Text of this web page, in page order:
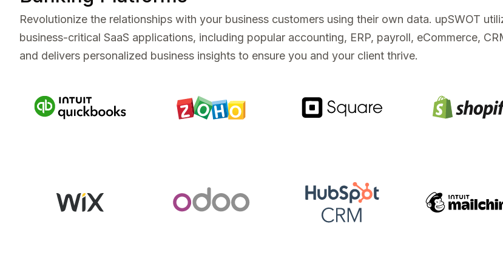
Revolutionize the relationships with your business customers using their own data. upSWOT
business-critical SaaS applications, including popular accounting, ERP, payroll, eCommerce,
and delivers personalized business insights to ensure you and your client thrive.